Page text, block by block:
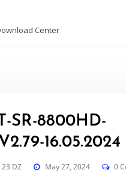
Center
SR-8800HD-
16.05.2024
23 DZ May 27, 2024 0